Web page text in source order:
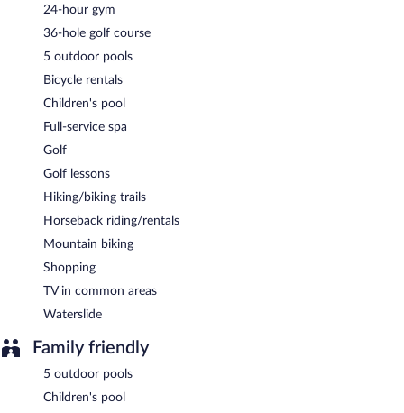
morning between 6:30 AM and 11:00 AM.
El Conquistador Tucson, A Hilton Resort has a restaurant on site.
Room service (during limited hours) is available.
24-hour gym
36-hole golf course
5 outdoor pools
Bicycle rentals
Children's pool
Full-service spa
Golf
Golf lessons
Hiking/biking trails
Horseback riding/rentals
Mountain biking
Shopping
TV in common areas
Waterslide
Family friendly
5 outdoor pools
Children's pool